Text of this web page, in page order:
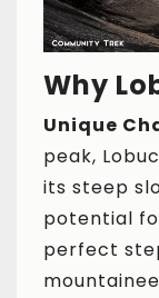
Why
Unique
peak,
its steep
potential
perfect